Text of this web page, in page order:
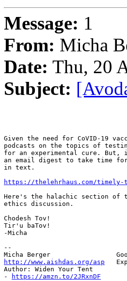
Message: 1
From: Micha
Date: Thu, 20
Subject:
Given the need for CoVID-19
podcasts on the topics of
for an experimental cure. But,
an email digest to take time
in text.
https://thelehrhaus.com/
Here's the halachic section of
ethics discussion.
Chodesh Tov!
Tir'u baTov!
-Micha
--
http://www.aishdas.org/asp
Author: Widen Your Tent
-
https://amzn.to/2JRxnDF